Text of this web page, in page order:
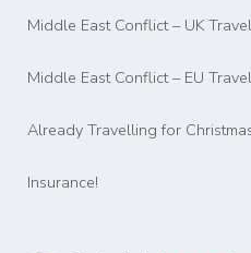
Middle East Conflict – UK
Middle East Conflict – EU
Already Travelling for
Insurance!